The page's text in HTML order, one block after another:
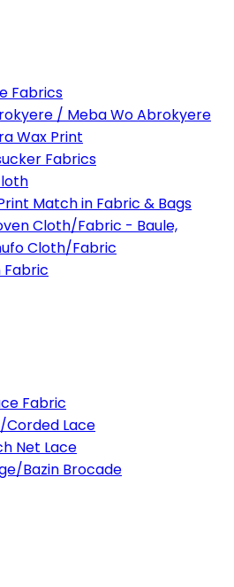
Fabrics
/ Meba Wo Abrokyere
Wax Print
Fabrics
Match in Fabric & Bags
Cloth/Fabric - Baule,
Cloth/Fabric
Fabric
Fabric
Corded Lace
Net Lace
Bazin Brocade